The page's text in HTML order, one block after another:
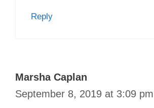
Reply
Marsha Caplan
September 8, 2019 at 3:09 pm